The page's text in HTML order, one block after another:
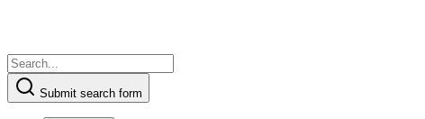
Submit search form